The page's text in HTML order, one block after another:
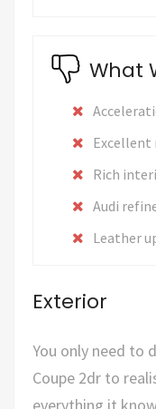
What
Excellent
Rich
Audi
Leather
Exterior
You only need to
Coupe 2dr to